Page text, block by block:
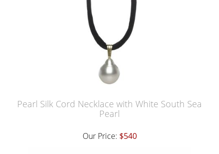
Pearl Silk Cord Necklace with White South Sea
Pearl
Our Price: $540